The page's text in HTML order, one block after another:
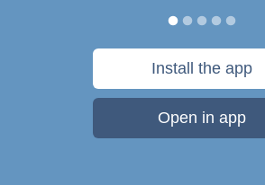
Install the app
Open in app